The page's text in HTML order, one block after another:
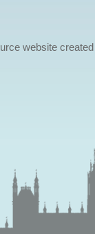
website